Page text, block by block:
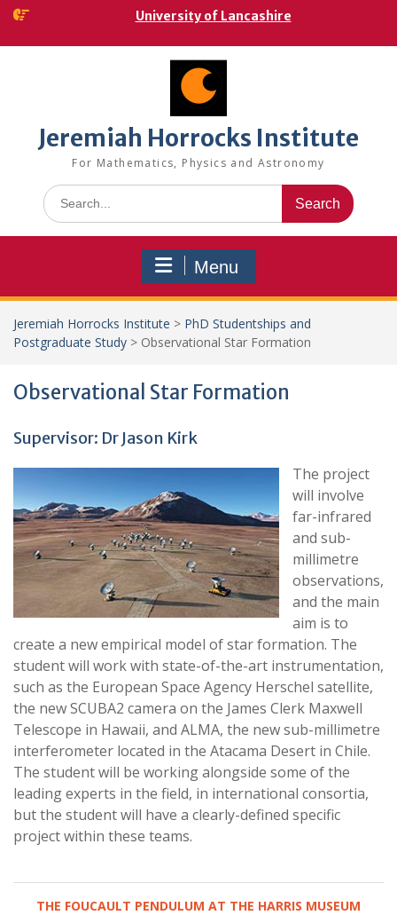
Skip
content
University of Lancashire
Jeremiah Horrocks Institute
For Mathematics, Physics and Astronomy
Search
for:
Menu
Jeremiah Horrocks Institute > PhD Studentships and
Postgraduate Study > Observational Star Formation
Observational Star Formation
Supervisor: Dr Jason Kirk
The project
will involve
far-infrared
and sub-
millimetre
observations,
and the main
aim is to
create a new empirical model of star formation. The
student will work with state-of-the-art instrumentation,
such as the European Space Agency Herschel satellite,
the new SCUBA2 camera on the James Clerk Maxwell
Telescope in Hawaii, and ALMA, the new sub-millimetre
interferometer located in the Atacama Desert in Chile.
The student will be working alongside some of the
leading experts in the field, in international consortia,
but the student will have a clearly-defined specific
project within these teams.
THE FOUCAULT PENDULUM AT THE HARRIS MUSEUM